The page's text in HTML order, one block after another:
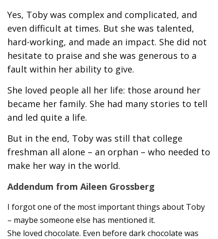
Yes, Toby was complex and complicated, and
even difficult at times. But she was talented,
hard-working, and made an impact. She did not
hesitate to praise and she was generous to a
fault within her ability to give.
She loved people all her life: those around her
became her family. She had many stories to tell
and led quite a life.
But in the end, Toby was still that college
freshman all alone – an orphan – who needed to
make her way in the world.
Addendum from Aileen Grossberg
I forgot one of the most important things about Toby
– maybe someone else has mentioned it.
She loved chocolate. Even before dark chocolate was